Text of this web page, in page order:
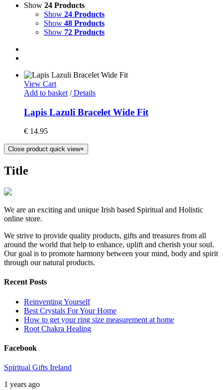
Show 24 Products
Show 24 Products
Show 48 Products
Show 72 Products
View Cart
Add to basket /Details
Lapis Lazuli Bracelet Wide Fit
€ 14.95
Close product quick view×
Title
We are an exciting and unique Irish based Spiritual and Holistic
online store.
We strive to provide quality products, gifts and treasures from all
around the world that help to enhance, uplift and cherish your soul.
Our goal is to promote harmony between your mind, body and spirit
through our natural products.
Recent Posts
Reinventing Yourself
Best Crystals For Your Home
How to get your ring size measurement at home
Root Chakra Healing
Facebook
Spiritual Gifts Ireland
1 years ago